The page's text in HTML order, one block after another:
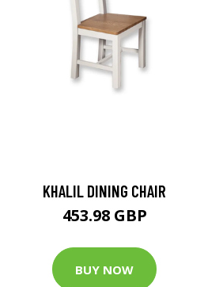
KHALIL DINING CHAIR
453.98 GBP
BUY NOW